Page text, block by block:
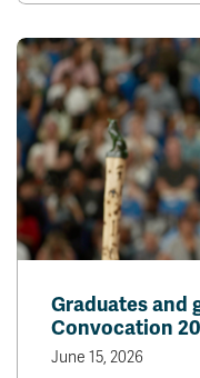
Graduates and
Convocation
June 15, 2026